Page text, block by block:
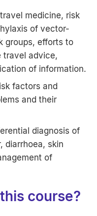
medicine, risk
of vector-
groups, efforts to
travel advice,
of information.
factors and
and their
diagnosis of
diarrhoea, skin
of
course?